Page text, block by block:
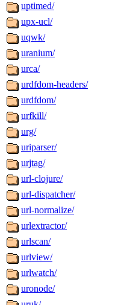
uptimed/
upx-ucl/
uqwk/
uranium/
urca/
urdfdom-headers/
urdfdom/
urfkill/
urg/
uriparser/
urjtag/
url-clojure/
url-dispatcher/
url-normalize/
urlextractor/
urlscan/
urlview/
urlwatch/
uronode/